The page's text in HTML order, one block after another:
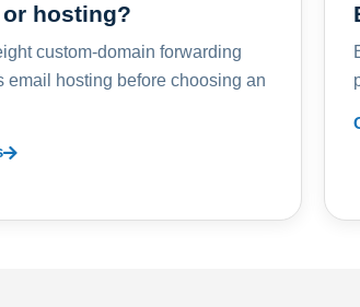
hosting?
custom-domain forwarding
email hosting before choosing an